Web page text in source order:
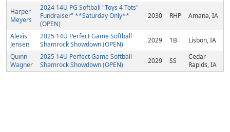
Harper
Meyers
2024 14U PG Softball "Toys 4 Tots"
Fundraiser" **Saturday Only**
(OPEN)
2030 RHP Amana, IA
Alexis
Jensen
2025 14U Perfect Game Softball
Shamrock Showdown (OPEN)
2029 1B
Lisbon, IA
Quinn
Wagner
2025 14U Perfect Game Softball
Shamrock Showdown (OPEN)
2029 SS
Cedar
Rapids, IA